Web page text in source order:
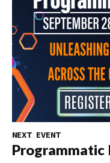
NEXT EVENT
Programmatic